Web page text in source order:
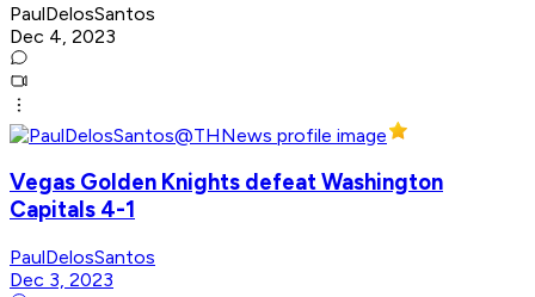
PaulDelosSantos
Dec 4, 2023
Vegas Golden Knights defeat Washington
Capitals 4-1
PaulDelosSantos
Dec 3, 2023